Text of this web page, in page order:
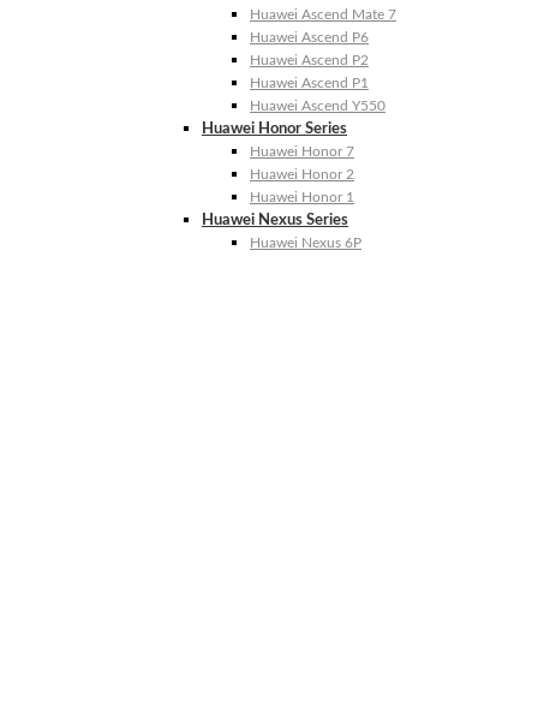
Huawei Ascend Mate 7
Huawei Ascend P6
Huawei Ascend P2
Huawei Ascend P1
Huawei Ascend Y550
Huawei Honor Series
Huawei Honor 7
Huawei Honor 2
Huawei Honor 1
Huawei Nexus Series
Huawei Nexus 6P